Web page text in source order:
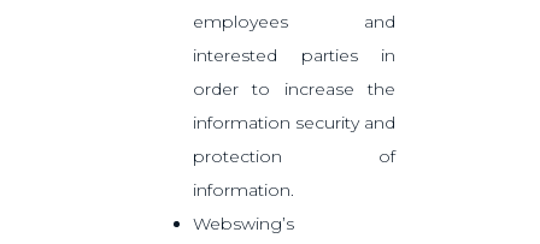
employees and
interested parties in
order to increase the
information security and
protection of
information.
Webswing’s